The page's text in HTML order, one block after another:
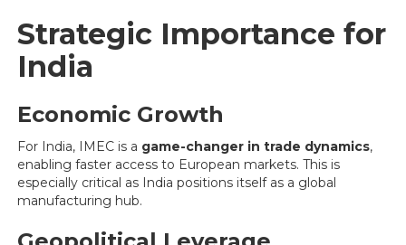
Strategic Importance for
India
Economic Growth
For India, IMEC is a game-changer in trade dynamics,
enabling faster access to European markets. This is
especially critical as India positions itself as a global
manufacturing hub.